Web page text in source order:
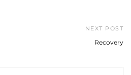
NEXT POST
Recovery